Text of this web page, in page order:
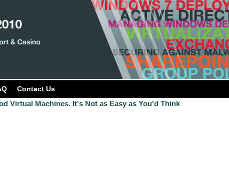
Contact Us
Virtual Machines. It's Not as Easy as You'd Think